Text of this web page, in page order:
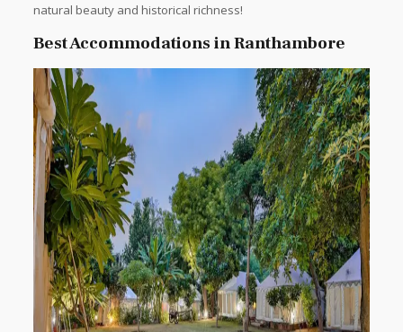
natural beauty and historical richness!
Best Accommodations in Ranthambore